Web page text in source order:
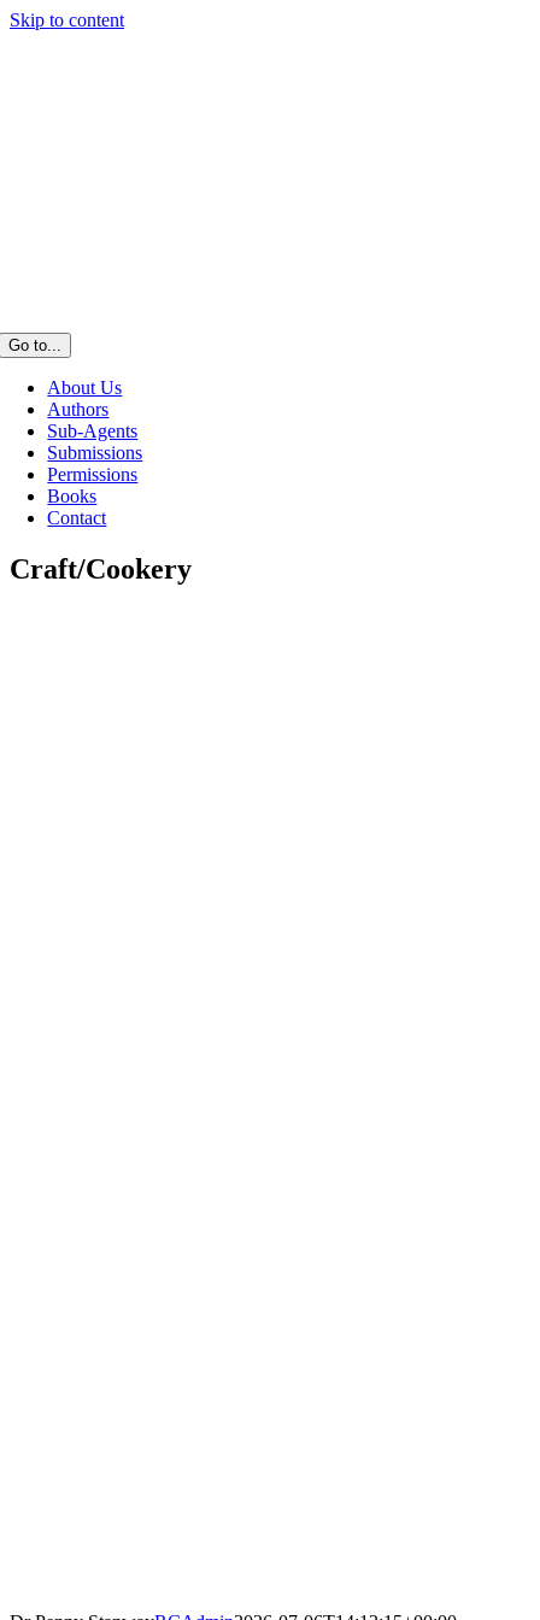
Skip to content
Go to...
About Us
Authors
Sub-Agents
Submissions
Permissions
Books
Contact
Craft/Cookery